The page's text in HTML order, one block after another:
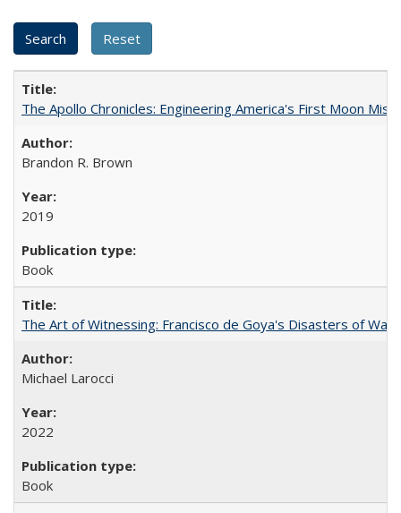
The Apollo Chronicles: Engineering America's First Moon
Brandon R. Brown
2019
Book
The Art of Witnessing: Francisco de Goya's Disasters of War
Michael Larocci
2022
Book